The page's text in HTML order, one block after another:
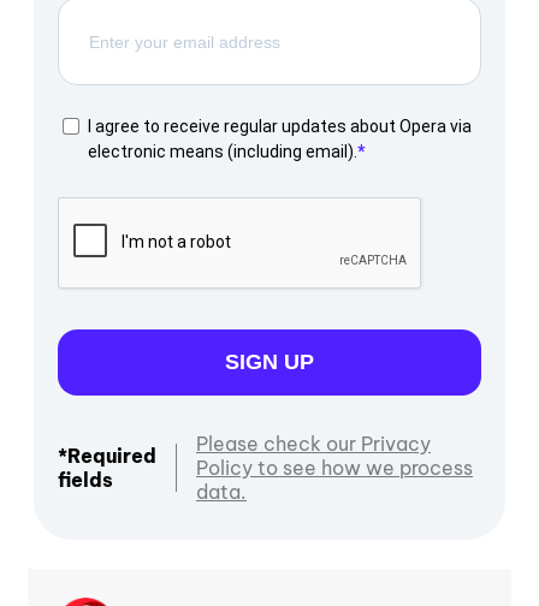
I agree to receive regular updates about Opera via
electronic means (including email).
SIGN UP
*Required
fields
Please check our Privacy
Policy to see how we process
data.